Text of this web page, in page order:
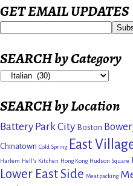
GET EMAIL UPDATES
SEARCH by Category
SEARCH by Location
Battery Park City Boston
Chinatown Cold Spring East
Harlem Hell's Kitchen Hong Kong Hudson Square
Lower East Side Meatpacking